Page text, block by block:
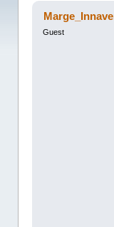
times)
Guest